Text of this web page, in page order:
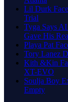
Lil Durk
Trial
Tyga Says
Gave His
Playa Pat
Tory Lanez
Kith &Kin
XT-EVO
Soulja Boy
Empty